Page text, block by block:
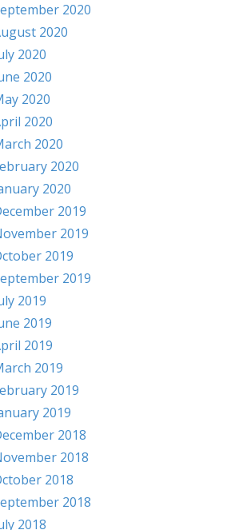
2020
2020
2020
2020
2020
2020
2020
2020
2020
2019
2019
2019
2019
2019
2019
2019
2019
2019
2019
2018
2018
2018
2018
2018